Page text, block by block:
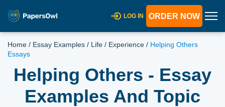
LOG IN ORDER NOW
Home / Essay Examples / Life / Experience / Helping Others
Essays
Helping Others - Essay
Examples And Topic